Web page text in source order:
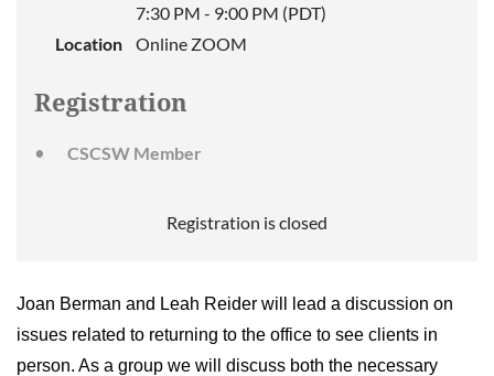
7:30 PM - 9:00 PM (PDT)
Location
Online ZOOM
Registration
CSCSW Member
Registration is closed
Joan Berman and Leah Reider will lead a discussion on
issues related to returning to the office to see clients in
person. As a group we will discuss both the necessary